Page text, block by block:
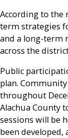
According to the
term strategies
and a long-term
across the
Public
plan.
throughout
Alachua County
sessions will be
been developed,